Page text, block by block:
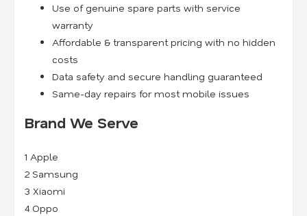
Use of genuine spare parts with service
warranty
Affordable & transparent pricing with no hidden
costs
Data safety and secure handling guaranteed
Same-day repairs for most mobile issues
Brand We Serve
1 Apple
2 Samsung
3 Xiaomi
4 Oppo